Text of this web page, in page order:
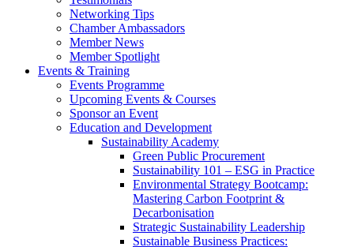
Networking Tips
Chamber Ambassadors
Member News
Member Spotlight
Events & Training
Events Programme
Upcoming Events & Courses
Sponsor an Event
Education and Development
Sustainability Academy
Green Public Procurement
Sustainability 101 – ESG in Practice
Environmental Strategy Bootcamp:
Mastering Carbon Footprint &
Decarbonisation
Strategic Sustainability Leadership
Sustainable Business Practices: